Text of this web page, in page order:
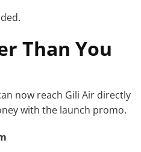
Than You
now reach Gili Air directly
with the launch promo.